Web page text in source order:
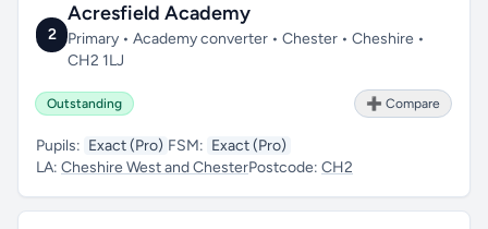
2
Acresfield Academy
Primary • Academy converter • Chester • Cheshire •
CH2 1LJ
Outstanding ➕ Compare
Pupils: Exact (Pro) FSM: Exact (Pro)
LA: Cheshire West and ChesterPostcode: CH2